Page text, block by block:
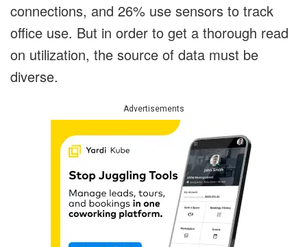
connections, and 26% use sensors to track
office use. But in order to get a thorough read
on utilization, the source of data must be
diverse.
Advertisements